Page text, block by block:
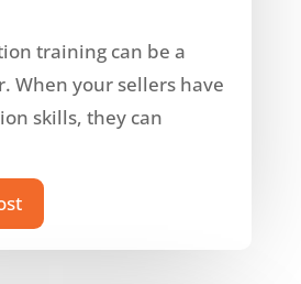
training can be a
When your sellers have
skills, they can